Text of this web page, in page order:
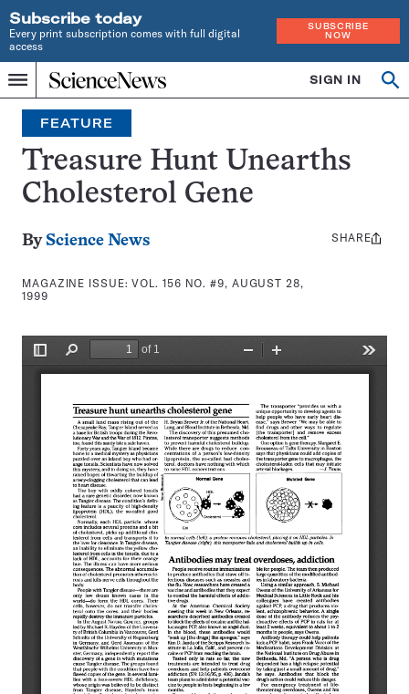
Subscribe today
Every print subscription comes with full digital
access
SUBSCRIBE
NOW
Menu
Home
INDEPENDENT
JOURNALISM
SINCE
1921
SIGN IN
Search
FEATURE
Treasure Hunt Unearths
Cholesterol Gene
By Science News
MAGAZINE ISSUE:VOL. 156 NO. #9, AUGUST 28,
1999
Share
SHARE